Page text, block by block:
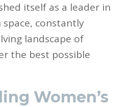
itself as a leader in
constantly
landscape of
the best possible
Women’s